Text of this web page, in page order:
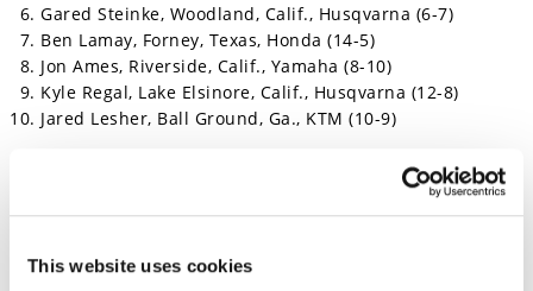
This website uses cookies
Gared Steinke, Woodland, Calif., Husqvarna (6-7)
Ben Lamay, Forney, Texas, Honda (14-5)
Jon Ames, Riverside, Calif., Yamaha (8-10)
Kyle Regal, Lake Elsinore, Calif., Husqvarna (12-8)
Jared Lesher, Ball Ground, Ga., KTM (10-9)
Gavin Faith, Fort Dodge, Iowa, Kawasaki (1 point)